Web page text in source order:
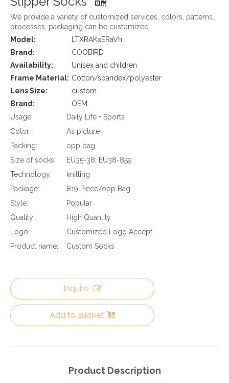
We provide a variety of customized services, colors, patterns,
processes, packaging can be customized
Model:
LTXRAKxERaVh
Brand:
COOBIRD
Availability:
Unisex and children
Frame Material: Cotton/spandex/polyester
Lens Size:
custom
Brand:
OEM
Usage:
Daily Life + Sports
Color:
As picture
Packing:
opp bag
Size of socks:
EU35-38; EU38-859
Technology:
knitting
Package:
819 Piece/opp Bag
Style:
Popular
Quality:
High Quanlity
Logo:
Customized Logo Accept
Product name:
Custom Socks
Inquire
Add to Basket
Product Description